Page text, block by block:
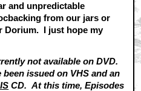
and unpredictable
from our jars or
Dorium. I just hope my
not available on DVD.
issued on VHS and an
CD. At this time, Episodes